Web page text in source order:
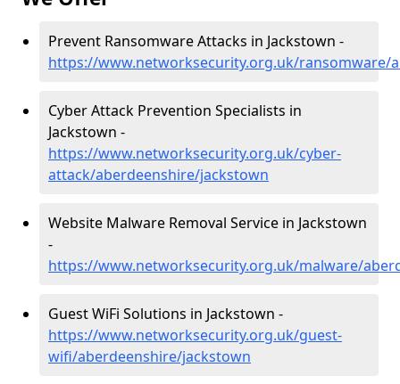
Prevent Ransomware Attacks in Jackstown -
https://www.networksecurity.org.uk/ransomware/
Cyber Attack Prevention Specialists in
Jackstown -
https://www.networksecurity.org.uk/cyber-
attack/aberdeenshire/jackstown
Website Malware Removal Service in Jackstown
-
https://www.networksecurity.org.uk/malware/
Guest WiFi Solutions in Jackstown -
https://www.networksecurity.org.uk/guest-
wifi/aberdeenshire/jackstown